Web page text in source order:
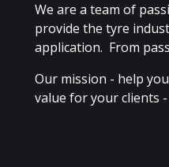
We are a team of
provide the tyre
application. From
Our mission - help
value for your clients